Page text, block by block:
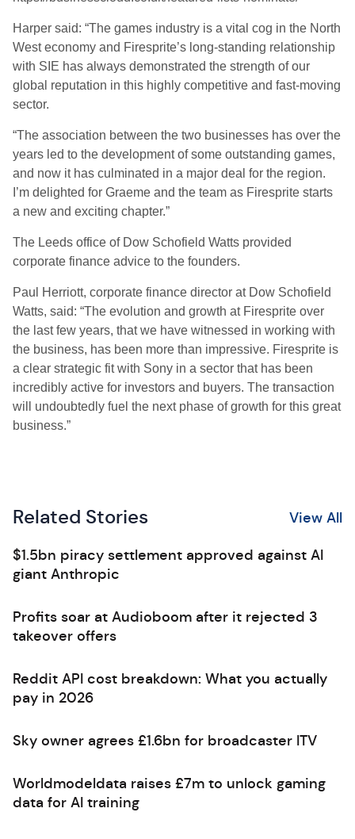
Harper said: “The games industry is a vital cog in the North
West economy and Firesprite’s long-standing relationship
with SIE has always demonstrated the strength of our
global reputation in this highly competitive and fast-moving
sector.
“The association between the two businesses has over the
years led to the development of some outstanding games,
and now it has culminated in a major deal for the region.
I’m delighted for Graeme and the team as Firesprite starts
a new and exciting chapter.”
The Leeds office of Dow Schofield Watts provided
corporate finance advice to the founders.
Paul Herriott, corporate finance director at Dow Schofield
Watts, said: “The evolution and growth at Firesprite over
the last few years, that we have witnessed in working with
the business, has been more than impressive. Firesprite is
a clear strategic fit with Sony in a sector that has been
incredibly active for investors and buyers. The transaction
will undoubtedly fuel the next phase of growth for this great
business.”
Related Stories View All
$1.5bn piracy settlement approved against AI
giant Anthropic
Profits soar at Audioboom after it rejected 3
takeover offers
Reddit API cost breakdown: What you actually
pay in 2026
Sky owner agrees £1.6bn for broadcaster ITV
Worldmodeldata raises £7m to unlock gaming
data for AI training